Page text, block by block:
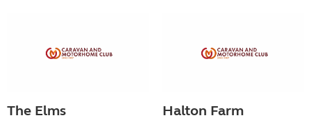
The Elms Halton Farm